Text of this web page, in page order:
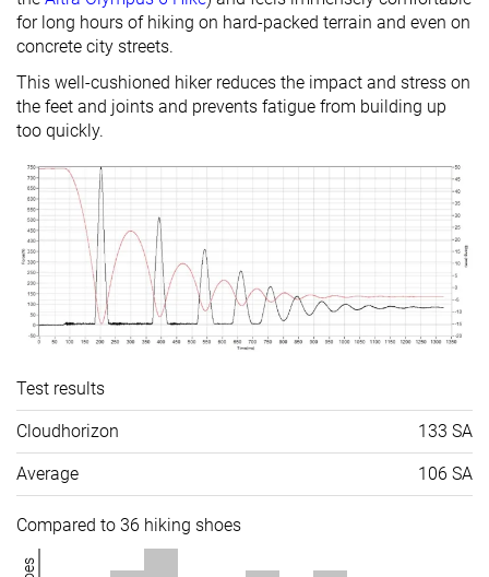
for long hours of hiking on hard-packed terrain and even on
concrete city streets.
This well-cushioned hiker reduces the impact and stress on
the feet and joints and prevents fatigue from building up
too quickly.
Test results
Cloudhorizon 133 SA
Average 106 SA
Compared to 36 hiking shoes